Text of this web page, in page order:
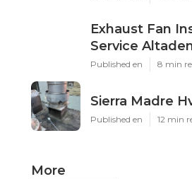
Exhaust Fan
Service
Published en 8 min
Sierra Madre
Published en 12 min
More